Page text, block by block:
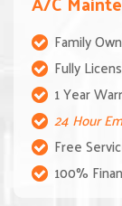
Family
Fully
1 Year
24 Hour
Free
100%